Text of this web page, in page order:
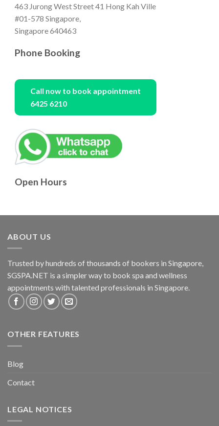
463 Jurong West Street 41 Hong Kah Ville
#01-578 Singapore,
Singapore 640463
Phone Booking
Call now to book appointment
6425 6210
Open Hours
ABOUT US
Trusted by hundreds of thousands of bookers in Singapore,
SGSPA.NET is a simpler way to book spa and wellness
appointments with talented professionals in Singapore.
OTHER FEATURES
Blog
Contact
LEGAL NOTICES